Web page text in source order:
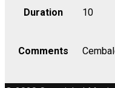
Duration 10
Comments